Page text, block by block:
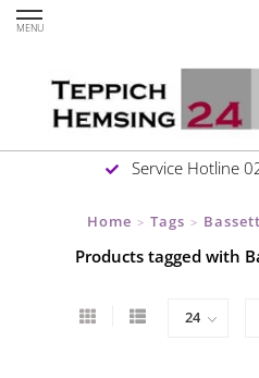
MENU
Service Hotline
Home > Tags >
Products tagged with